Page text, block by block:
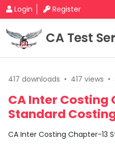
Login Register
CA Test
417 downloads • 417 views •
CA Inter Costing
Standard
CA Inter Costing Chapter-13